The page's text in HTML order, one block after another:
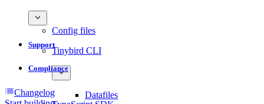
Config files
Tinybird CLI
Datafiles
Support
Compliance
Changelog